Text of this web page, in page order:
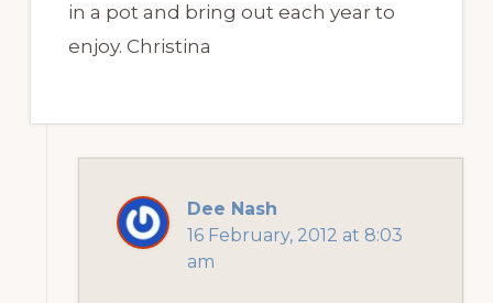
in a pot and bring out each year to
enjoy. Christina
Dee Nash
16 February, 2012 at 8:03
am